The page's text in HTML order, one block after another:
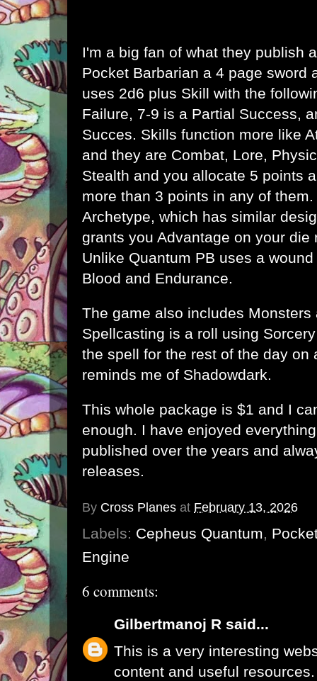
I'm a big fan of what they publish
Pocket Barbarian a 4 page sword
uses 2d6 plus Skill with the
Failure, 7-9 is a Partial Success,
Succes. Skills function more like
and they are Combat, Lore,
Stealth and you allocate 5 points
more than 3 points in any of
Archetype, which has similar
grants you Advantage on your die
Unlike Quantum PB uses a
Blood and Endurance.
The game also includes Monsters
Spellcasting is a roll using
the spell for the rest of the day on
reminds me of Shadowdark.
This whole package is $1 and I
enough. I have enjoyed
published over the years and
releases.
By Cross Planes at February 13, 2026
Labels: Cepheus Quantum,
Engine
6 comments:
Gilbertmanoj R said...
This is a very interesting
content and useful